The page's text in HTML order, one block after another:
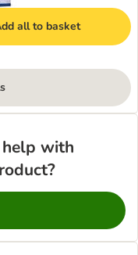
all to basket
help with